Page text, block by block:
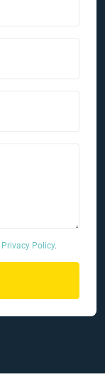
Privacy Policy.